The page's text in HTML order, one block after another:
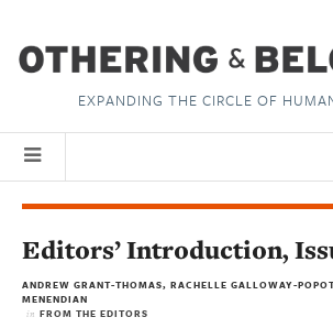
EXPANDING THE CIRCLE OF
Editors’ Introduction,
ANDREW GRANT-THOMAS, RACHELLE GALLOWAY-
MENENDIAN
in FROM THE EDITORS